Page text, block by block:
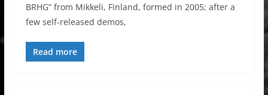
BRHG” from Mikkeli, Finland, formed in 2005; after a
few self-released demos,
Read more